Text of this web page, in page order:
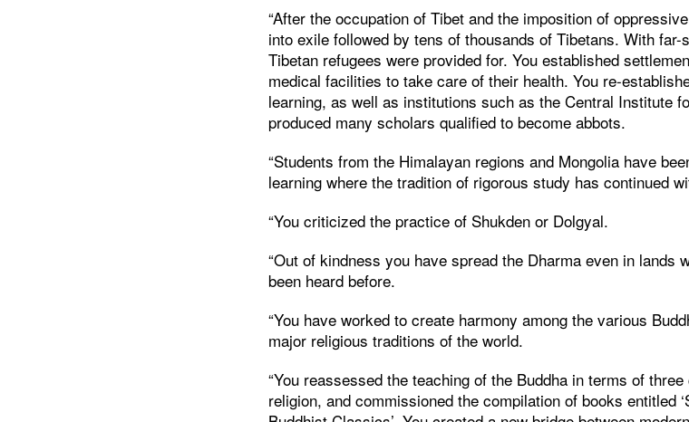
“After the occupation of Tibet and the imposition of
into exile followed by tens of thousands of Tibetans. With
Tibetan refugees were provided for. You established
medical facilities to take care of their health. You re-
learning, as well as institutions such as the Central Institute
produced many scholars qualified to become abbots.
“Students from the Himalayan regions and Mongolia have
learning where the tradition of rigorous study has continued
“You criticized the practice of Shukden or Dolgyal.
“Out of kindness you have spread the Dharma even in lands
been heard before.
“You have worked to create harmony among the various
major religious traditions of the world.
“You reassessed the teaching of the Buddha in terms of
religion, and commissioned the compilation of books entitled